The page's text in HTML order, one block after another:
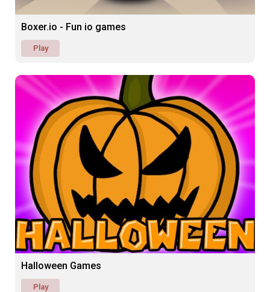
Boxer.io - Fun io games
Play
Halloween Games
Play